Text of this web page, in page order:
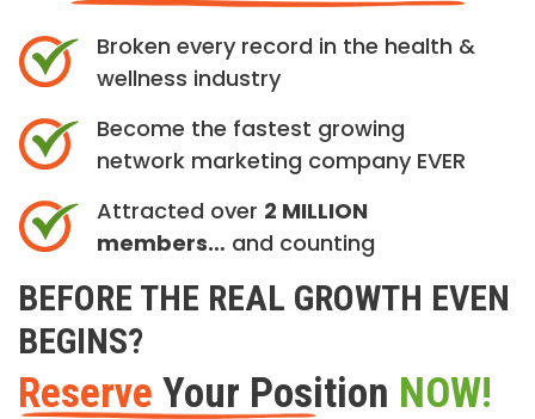
Broken every record in the health &
wellness industry
Become the fastest growing
network marketing company EVER
Attracted over 2 MILLION
members… and counting
BEFORE THE REAL GROWTH EVEN
BEGINS?
Reserve Your Position NOW!